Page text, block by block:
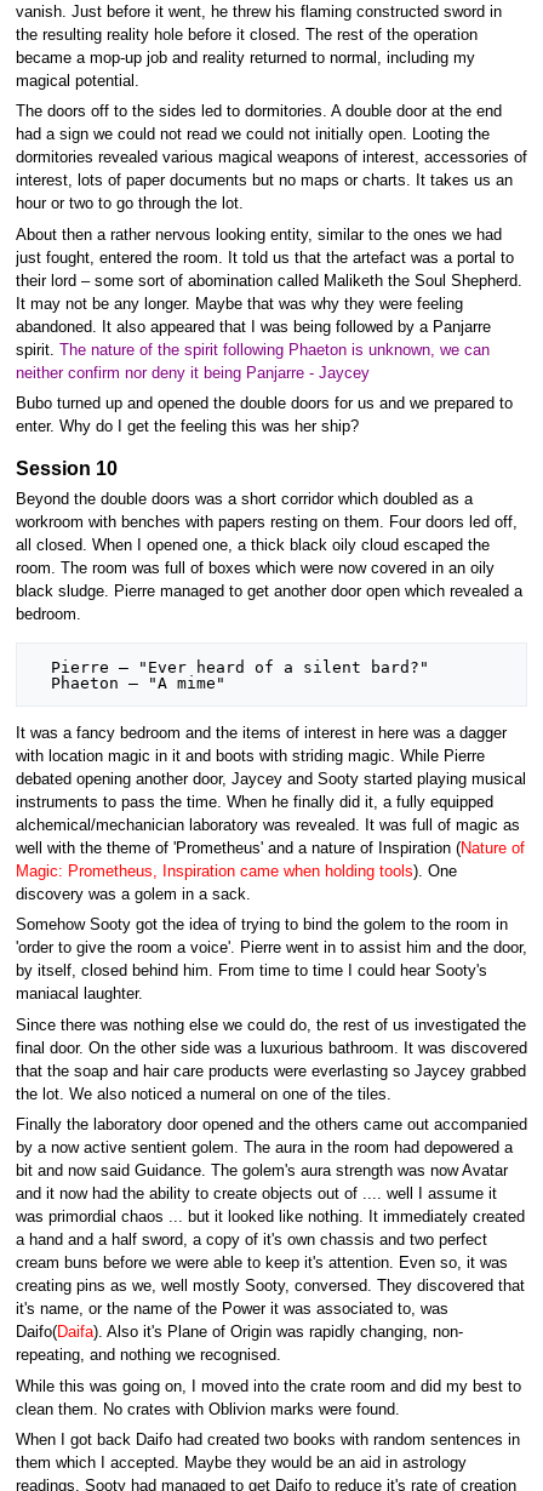
vanish. Just before it went, he threw his flaming constructed sword in
the resulting reality hole before it closed. The rest of the operation
became a mop-up job and reality returned to normal, including my
magical potential.
The doors off to the sides led to dormitories. A double door at the end
had a sign we could not read we could not initially open. Looting the
dormitories revealed various magical weapons of interest, accessories of
interest, lots of paper documents but no maps or charts. It takes us an
hour or two to go through the lot.
About then a rather nervous looking entity, similar to the ones we had
just fought, entered the room. It told us that the artefact was a portal to
their lord – some sort of abomination called Maliketh the Soul Shepherd.
It may not be any longer. Maybe that was why they were feeling
abandoned. It also appeared that I was being followed by a Panjarre
spirit. The nature of the spirit following Phaeton is unknown, we can
neither confirm nor deny it being Panjarre - Jaycey
Bubo turned up and opened the double doors for us and we prepared to
enter. Why do I get the feeling this was her ship?
Session 10
Beyond the double doors was a short corridor which doubled as a
workroom with benches with papers resting on them. Four doors led off,
all closed. When I opened one, a thick black oily cloud escaped the
room. The room was full of boxes which were now covered in an oily
black sludge. Pierre managed to get another door open which revealed a
bedroom.
It was a fancy bedroom and the items of interest in here was a dagger
with location magic in it and boots with striding magic. While Pierre
debated opening another door, Jaycey and Sooty started playing musical
instruments to pass the time. When he finally did it, a fully equipped
alchemical/mechanician laboratory was revealed. It was full of magic as
well with the theme of 'Prometheus' and a nature of Inspiration (Nature of
Magic: Prometheus, Inspiration came when holding tools). One
discovery was a golem in a sack.
Somehow Sooty got the idea of trying to bind the golem to the room in
'order to give the room a voice'. Pierre went in to assist him and the door,
by itself, closed behind him. From time to time I could hear Sooty's
maniacal laughter.
Since there was nothing else we could do, the rest of us investigated the
final door. On the other side was a luxurious bathroom. It was discovered
that the soap and hair care products were everlasting so Jaycey grabbed
the lot. We also noticed a numeral on one of the tiles.
Finally the laboratory door opened and the others came out accompanied
by a now active sentient golem. The aura in the room had depowered a
bit and now said Guidance. The golem's aura strength was now Avatar
and it now had the ability to create objects out of .... well I assume it
was primordial chaos ... but it looked like nothing. It immediately created
a hand and a half sword, a copy of it's own chassis and two perfect
cream buns before we were able to keep it's attention. Even so, it was
creating pins as we, well mostly Sooty, conversed. They discovered that
it's name, or the name of the Power it was associated to, was
Daifo(Daifa). Also it's Plane of Origin was rapidly changing, non-
repeating, and nothing we recognised.
While this was going on, I moved into the crate room and did my best to
clean them. No crates with Oblivion marks were found.
When I got back Daifo had created two books with random sentences in
them which I accepted. Maybe they would be an aid in astrology
readings. Sooty had managed to get Daifo to reduce it's rate of creation